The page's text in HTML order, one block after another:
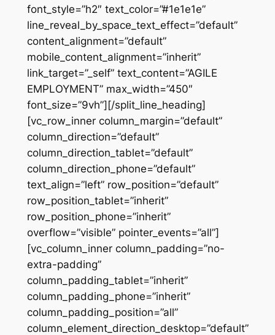
font_style=”h2″ text_color=”#1e1e1e”
line_reveal_by_space_text_effect=”default”
content_alignment=”default”
mobile_content_alignment=”inherit”
link_target=”_self” text_content=”AGILE
EMPLOYMENT” max_width=”450″
font_size=”9vh”][/split_line_heading]
[vc_row_inner column_margin=”default”
column_direction=”default”
column_direction_tablet=”default”
column_direction_phone=”default”
text_align=”left” row_position=”default”
row_position_tablet=”inherit”
row_position_phone=”inherit”
overflow=”visible” pointer_events=”all”]
[vc_column_inner column_padding=”no-
extra-padding”
column_padding_tablet=”inherit”
column_padding_phone=”inherit”
column_padding_position=”all”
column_element_direction_desktop=”default”